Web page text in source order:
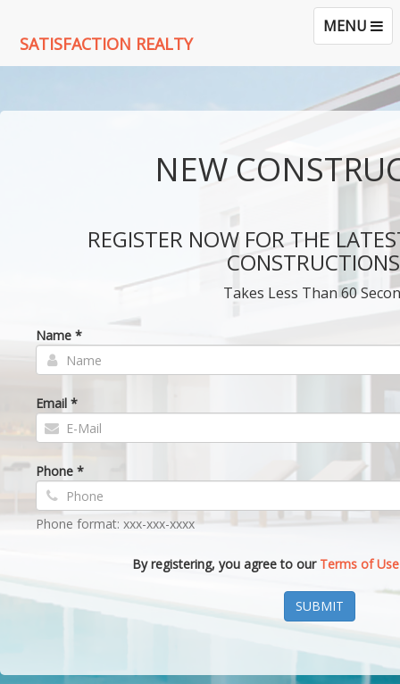
TOGGLE
MENU
SATISFACTION REALTY
NEW
REGISTER NOW FOR THE
Takes Less Than 60
Name *
Email *
Phone *
Phone format: xxx-xxx-xxxx
By registering, you agree to our Terms of Use
SUBMIT